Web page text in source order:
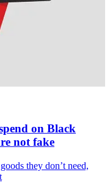
on Black
not fake
they don’t need,